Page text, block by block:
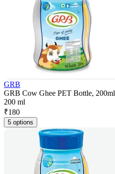
GRB
GRB Cow Ghee PET Bottle, 200ml
200 ml
₹180
5 options